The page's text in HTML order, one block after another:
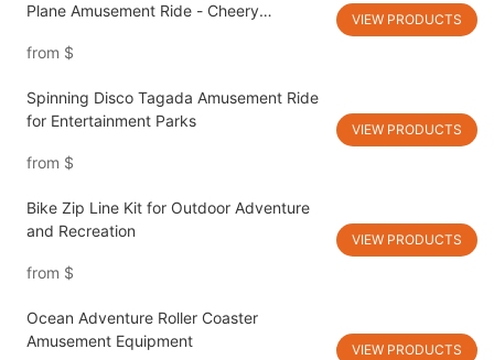
Plane Amusement Ride - Cheery
from $
VIEW PRODUCTS
Spinning Disco Tagada Amusement Ride
for Entertainment Parks
from $
VIEW PRODUCTS
Bike Zip Line Kit for Outdoor Adventure
and Recreation
from $
VIEW PRODUCTS
Ocean Adventure Roller Coaster
Amusement Equipment
VIEW PRODUCTS